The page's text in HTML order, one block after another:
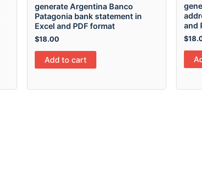
generate Argentina Banco
Patagonia bank statement in
Excel and PDF format
$18.00
Add to cart
and
$